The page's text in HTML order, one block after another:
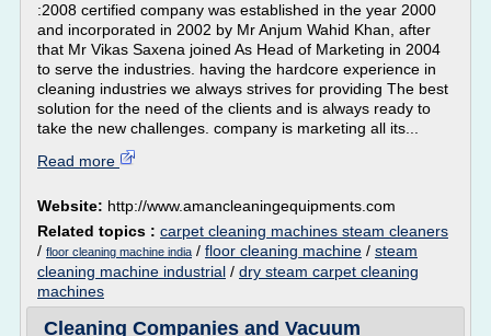
:2008 certified company was established in the year 2000
and incorporated in 2002 by Mr Anjum Wahid Khan, after
that Mr Vikas Saxena joined As Head of Marketing in 2004
to serve the industries. having the hardcore experience in
cleaning industries we always strives for providing The best
solution for the need of the clients and is always ready to
take the new challenges. company is marketing all its...
Read more
Website: http://www.amancleaningequipments.com
Related topics : carpet cleaning machines steam cleaners
/ floor cleaning machine india / floor cleaning machine / steam
cleaning machine industrial / dry steam carpet cleaning
machines
Cleaning Companies and Vacuum